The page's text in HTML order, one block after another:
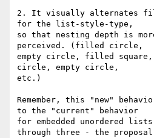
2. It visually alternates
for the list-style-type,
so that nesting depth is
perceived. (filled circle,
empty circle, filled
circle, empty circle,
etc.)
Remember, this "new"
to the "current" behavior
for embedded unordered
through three - the